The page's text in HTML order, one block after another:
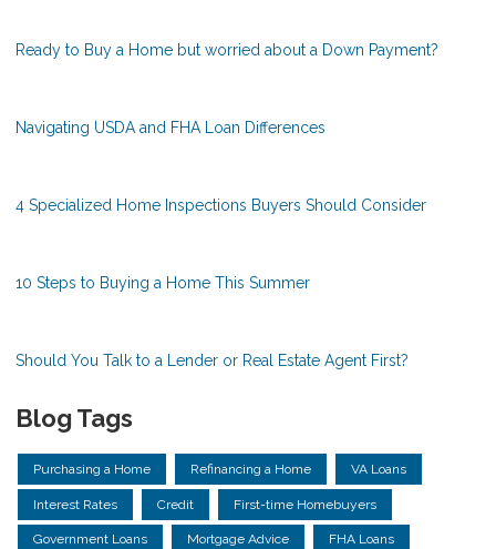
Ready to Buy a Home but worried about a Down Payment?
Navigating USDA and FHA Loan Differences
4 Specialized Home Inspections Buyers Should Consider
10 Steps to Buying a Home This Summer
Should You Talk to a Lender or Real Estate Agent First?
Blog Tags
Purchasing a Home Refinancing a Home VA Loans
Interest Rates Credit First-time Homebuyers
Government Loans Mortgage Advice FHA Loans